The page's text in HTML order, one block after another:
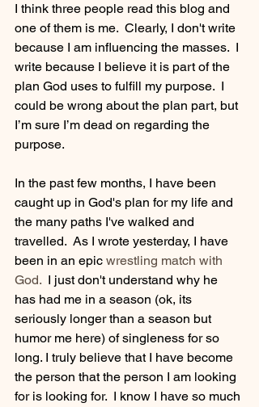
I think three people read this blog and
one of them is me.  Clearly, I don't write
because I am influencing the masses.  I
write because I believe it is part of the
plan God uses to fulfill my purpose.  I
could be wrong about the plan part, but
I’m sure I’m dead on regarding the
purpose.
In the past few months, I have been
caught up in God's plan for my life and
the many paths I've walked and
travelled.  As I wrote yesterday, I have
been in an epic wrestling match with
God.
  I just don't understand why he
has had me in a season (ok, its
seriously longer than a season but
humor me here) of singleness for so
long. I truly believe that I have become
the person that the person I am looking
for is looking for.  I know I have so much